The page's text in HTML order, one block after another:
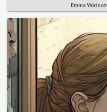
Emma Watson